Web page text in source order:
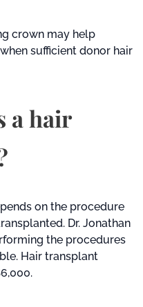
crown may help
sufficient donor hair
a hair
on the procedure
Dr. Jonathan
the procedures
Hair transplant